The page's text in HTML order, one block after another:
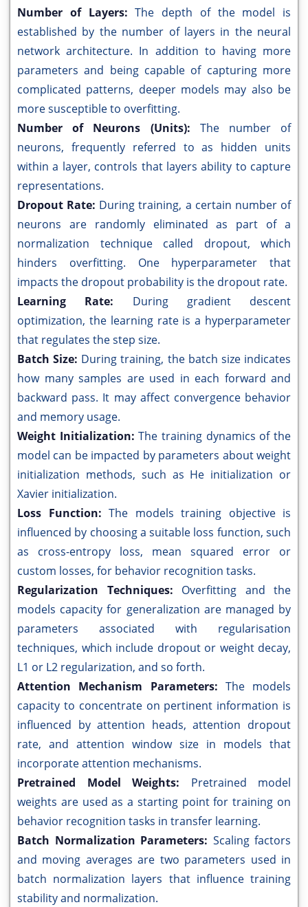
Number of Layers:The depth of the model is
established by the number of layers in the neural
network architecture. In addition to having more
parameters and being capable of capturing more
complicated patterns, deeper models may also be
more susceptible to overfitting.
Number of Neurons (Units): The number of
neurons, frequently referred to as hidden units
within a layer, controls that layers ability to capture
representations.
Dropout Rate: During training, a certain number of
neurons are randomly eliminated as part of a
normalization technique called dropout, which
hinders overfitting. One hyperparameter that
impacts the dropout probability is the dropout rate.
Learning Rate: During gradient descent
optimization, the learning rate is a hyperparameter
that regulates the step size.
Batch Size: During training, the batch size indicates
how many samples are used in each forward and
backward pass. It may affect convergence behavior
and memory usage.
Weight Initialization:The training dynamics of the
model can be impacted by parameters about weight
initialization methods, such as He initialization or
Xavier initialization.
Loss Function: The models training objective is
influenced by choosing a suitable loss function, such
as cross-entropy loss, mean squared error or
custom losses, for behavior recognition tasks.
Regularization Techniques: Overfitting and the
models capacity for generalization are managed by
parameters associated with regularisation
techniques, which include dropout or weight decay,
L1 or L2 regularization, and so forth.
Attention Mechanism Parameters: The models
capacity to concentrate on pertinent information is
influenced by attention heads, attention dropout
rate, and attention window size in models that
incorporate attention mechanisms.
Pretrained Model Weights: Pretrained model
weights are used as a starting point for training on
behavior recognition tasks in transfer learning.
Batch Normalization Parameters: Scaling factors
and moving averages are two parameters used in
batch normalization layers that influence training
stability and normalization.